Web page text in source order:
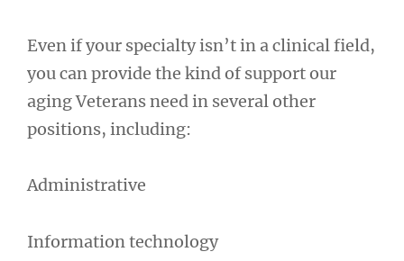
Even if your specialty isn’t in a clinical field,
you can provide the kind of support our
aging Veterans need in several other
positions, including:
Administrative
Information technology